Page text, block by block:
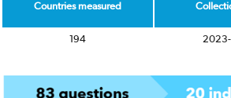
Countries measured
194